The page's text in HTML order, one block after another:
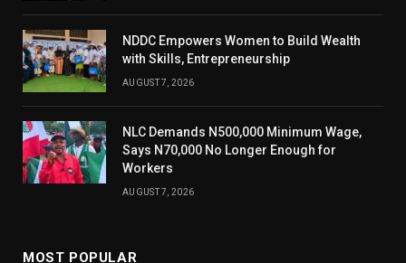
NDDC Empowers Women to Build Wealth
with Skills, Entrepreneurship
AUGUST 7, 2026
NLC Demands N500,000 Minimum Wage,
Says N70,000 No Longer Enough for
Workers
AUGUST 7, 2026
MOST POPULAR